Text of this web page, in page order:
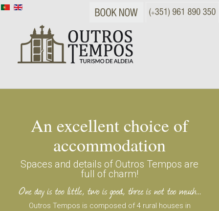
An excellent choice of
accommodation
Spaces and details of Outros Tempos are
full of charm!
Outros Tempos is composed of 4 rural houses in